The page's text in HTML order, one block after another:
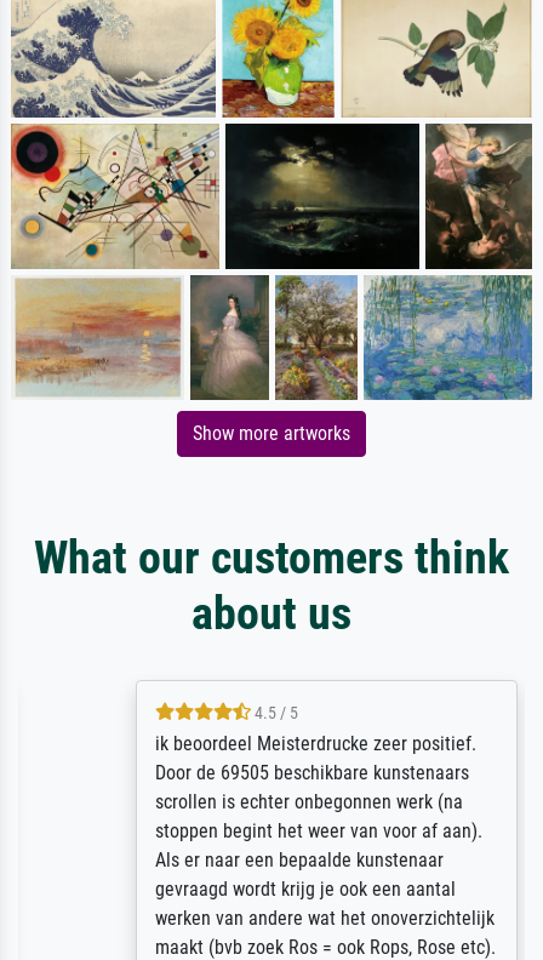
Show more artworks
What our customers think
about us
4.5 / 5
ik beoordeel Meisterdrucke zeer positief.
Door de 69505 beschikbare kunstenaars
scrollen is echter onbegonnen werk (na
stoppen begint het weer van voor af aan).
Als er naar een bepaalde kunstenaar
gevraagd wordt krijg je ook een aantal
werken van andere wat het onoverzichtelijk
maakt (bvb zoek Ros = ook Rops, Rose etc).